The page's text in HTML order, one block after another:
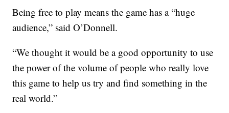
Being free to play means the game has a “huge
audience,” said O’Donnell.
“We thought it would be a good opportunity to use
the power of the volume of people who really love
this game to help us try and find something in the
real world.”